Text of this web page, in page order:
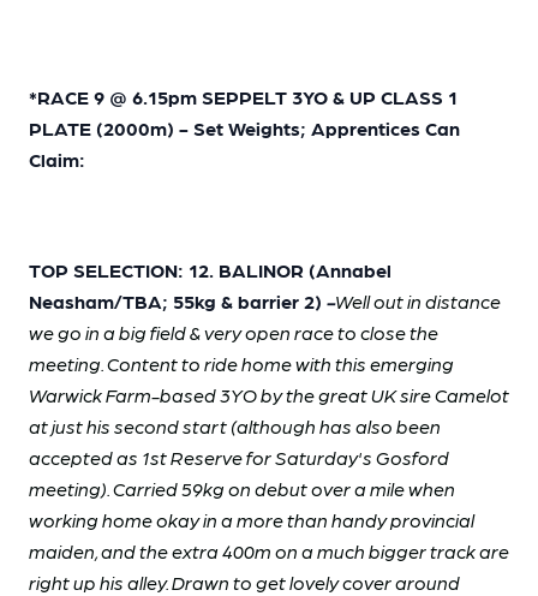
*RACE 9 @ 6.15pm SEPPELT 3YO & UP CLASS 1
PLATE (2000m) - Set Weights; Apprentices Can
Claim:
TOP SELECTION: 12. BALINOR (Annabel
Neasham/TBA; 55kg & barrier 2) -Well out in distance
we go in a big field & very open race to close the
meeting. Content to ride home with this emerging
Warwick Farm-based 3YO by the great UK sire Camelot
at just his second start (although has also been
accepted as 1st Reserve for Saturday's Gosford
meeting). Carried 59kg on debut over a mile when
working home okay in a more than handy provincial
maiden, and the extra 400m on a much bigger track are
right up his alley. Drawn to get lovely cover around